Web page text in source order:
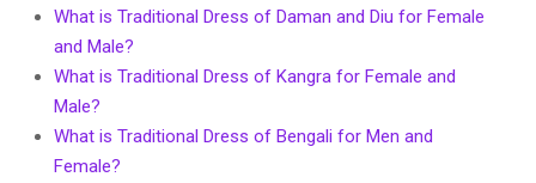
What is Traditional Dress of Daman and Diu for Female
and Male?
What is Traditional Dress of Kangra for Female and
Male?
What is Traditional Dress of Bengali for Men and
Female?